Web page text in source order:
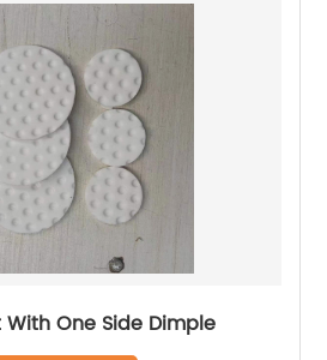
With One Side Dimple